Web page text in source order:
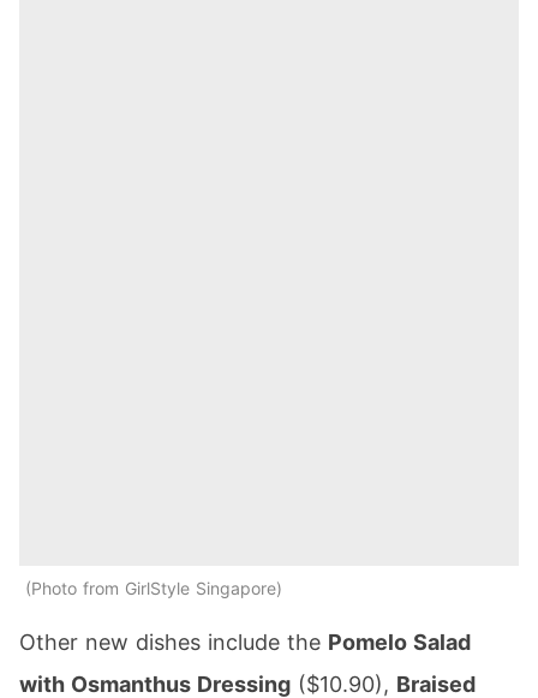
Photo from GirlStyle Singapore
Other new dishes include the Pomelo Salad
with Osmanthus Dressing ($10.90), Braised